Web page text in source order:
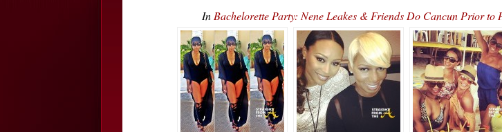
In Bachelorette Party: Nene Leakes & Friends Do Cancun Prior